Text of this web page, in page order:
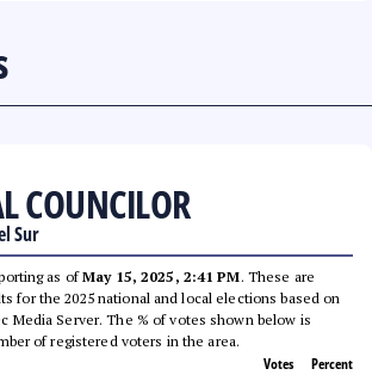
COUNCILOR
Sur
as ofMay 15, 2025, 2:41 PM. These are
for the 2025 national and local elections based on
Media Server. The % of votes shown below is
of registered voters in the area.
Votes Percent